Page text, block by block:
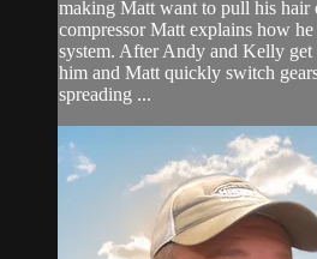
making Matt want to pull his hair
compressor Matt explains how
system. After Andy and Kelly
him and Matt quickly switch
spreading ...